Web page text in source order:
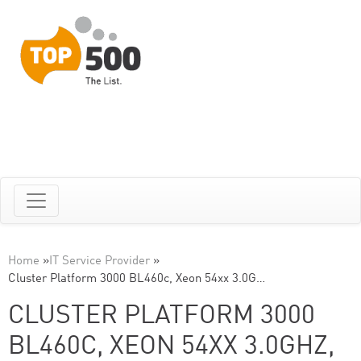
Home »IT Service Provider »
Cluster Platform 3000 BL460c, Xeon 54xx 3.0G…
CLUSTER PLATFORM 3000
BL460C, XEON 54XX 3.0GHZ,